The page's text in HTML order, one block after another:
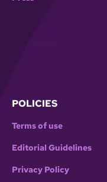
POLICIES
Terms of use
Editorial Guidelines
Privacy Policy